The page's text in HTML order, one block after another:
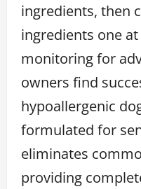
ingredients, then
ingredients one
monitoring for
owners find
hypoallergenic
formulated for
eliminates
providing